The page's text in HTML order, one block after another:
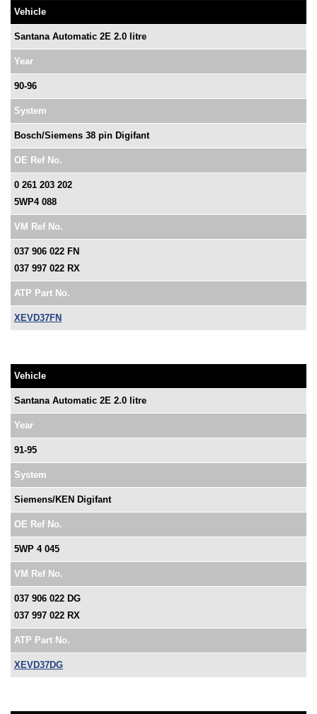
Vehicle
Santana Automatic 2E 2.0 litre
Year
90-96
System
Bosch/Siemens 38 pin Digifant
OE Ref No.
0 261 203 202
5WP4 088
VM Ref No.
037 906 022 FN
037 997 022 RX
ATP Part No.
XEVD37FN
Vehicle
Santana Automatic 2E 2.0 litre
Year
91-95
System
Siemens/KEN Digifant
OE Ref No.
5WP 4 045
VM Ref No.
037 906 022 DG
037 997 022 RX
ATP Part No.
XEVD37DG